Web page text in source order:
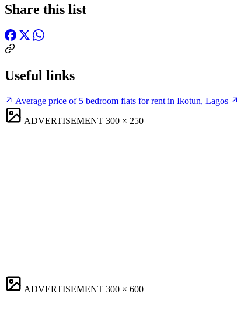
Share this list
Useful links
Average price of 5 bedroom flats for rent in Ikotun, Lagos
ADVERTISEMENT 300 × 250
ADVERTISEMENT 300 × 600